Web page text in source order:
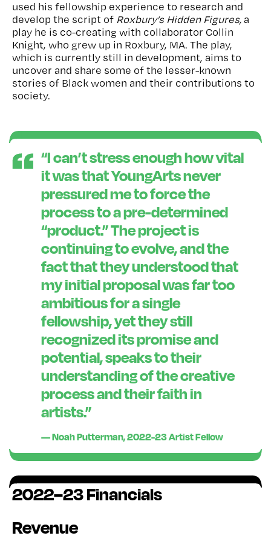
used his fellowship experience to research and
develop the script of Roxbury’s Hidden Figures,a
play he is co-creating with collaborator Collin
Knight, who grew up in Roxbury, MA. The play,
which is currently still in development, aims to
uncover and share some of the lesser-known
stories of Black women and their contributions to
society.
“Ican’tstress enough how vital
it was that YoungArts never
pressured me to force the
process to a pre-determined
“product.” The project is
continuing to evolve, and the
fact that they understood that
myinitialproposal was far too
ambitious for a single
fellowship, yet they still
recognized its promise and
potential, speaks to their
understanding of the creative
process and their faith in
artists.”
— Noah Putterman, 2022-23 Artist Fellow
2022–23 Financials
Revenue